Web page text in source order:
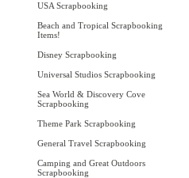
USA Scrapbooking
Beach and Tropical Scrapbooking
Items!
Disney Scrapbooking
Universal Studios Scrapbooking
Sea World & Discovery Cove
Scrapbooking
Theme Park Scrapbooking
General Travel Scrapbooking
Camping and Great Outdoors
Scrapbooking